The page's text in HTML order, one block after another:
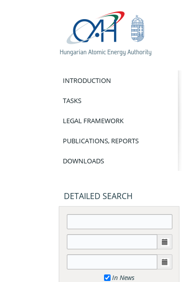
INTRODUCTION
TASKS
LEGAL FRAMEWORK
PUBLICATIONS, REPORTS
DOWNLOADS
DETAILED SEARCH
In News